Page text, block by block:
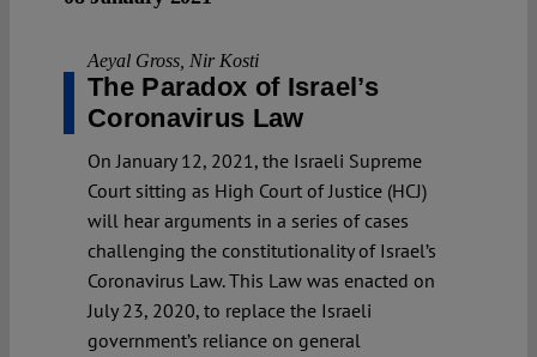
Aeyal Gross, Nir Kosti
The Paradox of Israel’s
Coronavirus Law
On January 12, 2021, the Israeli Supreme
Court sitting as High Court of Justice (HCJ)
will hear arguments in a series of cases
challenging the constitutionality of Israel’s
Coronavirus Law. This Law was enacted on
July 23, 2020, to replace the Israeli
government’s reliance on general